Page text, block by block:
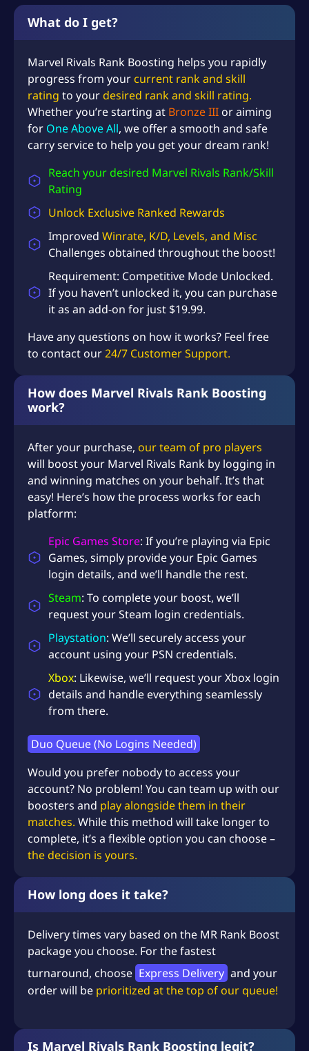
What do I get?
Marvel Rivals Rank Boosting helps you rapidly
progress from your current rank and skill
rating to your desired rank and skill rating.
Whether you’re starting at Bronze III or aiming
for One Above All, we offer a smooth and safe
carry service to help you get your dream rank!
Reach your desired Marvel Rivals Rank/Skill
Rating
Unlock Exclusive Ranked Rewards
Improved Winrate, K/D, Levels, and Misc
Challenges obtained throughout the boost!
Requirement: Competitive Mode Unlocked.
If you haven’t unlocked it, you can purchase
it as an add-on for just $19.99.
Have any questions on how it works? Feel free
to contact our24/7 Customer Support.
How does Marvel Rivals Rank Boosting
work?
After your purchase, our team of pro players
will boost your Marvel Rivals Rank by logging in
and winning matches on your behalf. It’s that
easy! Here’s how the process works for each
platform:
Epic Games Store: If you’re playing via Epic
Games, simply provide your Epic Games
login details, and we’ll handle the rest.
Steam: To complete your boost, we’ll
request your Steam login credentials.
Playstation: We’ll securely access your
account using your PSN credentials.
Xbox: Likewise, we’ll request your Xbox login
details and handle everything seamlessly
from there.
Duo Queue (No Logins Needed)
Would you prefer nobody to access your
account? No problem! You can team up with our
boosters and play alongside them in their
matches. While this method will take longer to
complete, it’s a flexible option you can choose –
the decision is yours.
How long does it take?
Delivery times vary based on the MR Rank Boost
package you choose. For the fastest
turnaround, choose Express Delivery and your
order will be prioritized at the top of our queue!
Is Marvel Rivals Rank Boosting legit?